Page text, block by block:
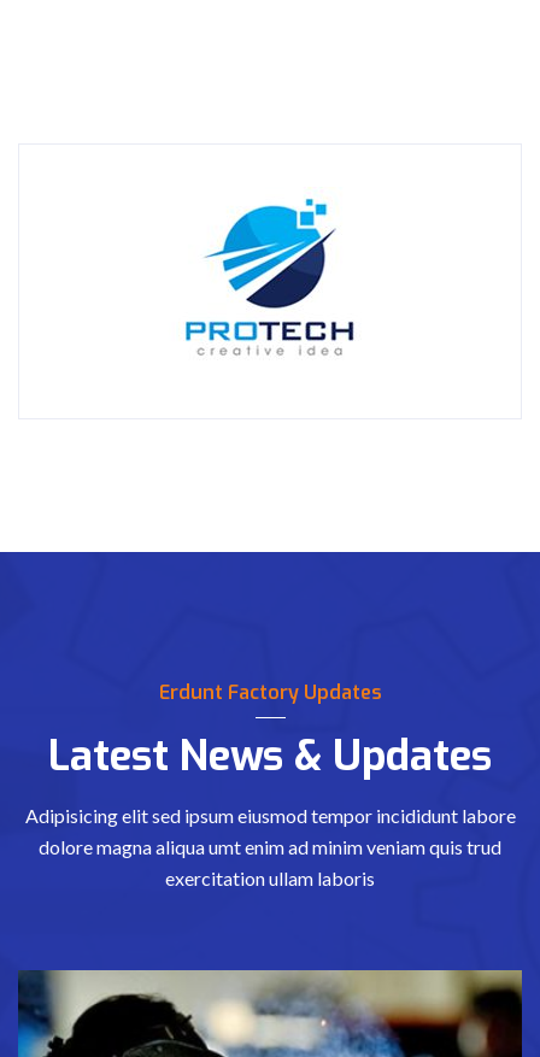
Erdunt Factory Updates
Latest News & Updates
Adipisicing elit sed ipsum eiusmod tempor incididunt labore
dolore magna aliquaumt enim ad minim veniam quis trud
exercitation ullam laboris